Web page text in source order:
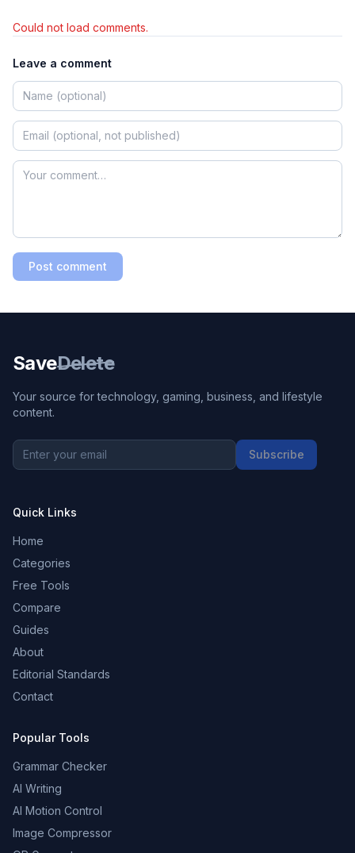
Could not load comments.
Leave a comment
Post comment
SaveDelete
Your source for technology, gaming, business, and lifestyle
content.
Subscribe
Quick Links
Home
Categories
Free Tools
Compare
Guides
About
Editorial Standards
Contact
Popular Tools
Grammar Checker
AI Writing
AI Motion Control
Image Compressor